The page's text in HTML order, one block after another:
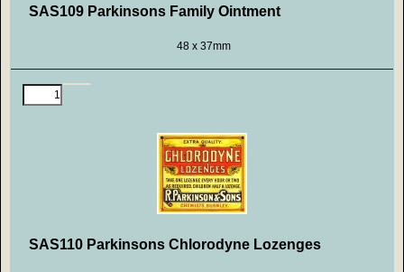
SAS109 Parkinsons Family Ointment
48 x 37mm
SAS110 Parkinsons Chlorodyne Lozenges